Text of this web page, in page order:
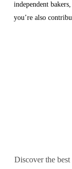
independent
you’re also
Discover the